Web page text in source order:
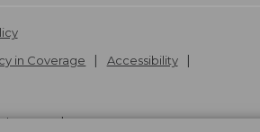
in Coverage
Accessibility
2026. v24.1.205.1